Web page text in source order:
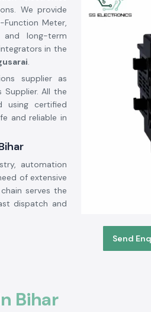
Send
We provide
Meter,
and long-term
in the
.
supplier as
All the
using certified
and reliable in
automation
of extensive
serves the
dispatch and
Bihar